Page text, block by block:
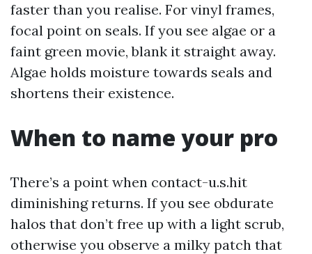
faster than you realise. For vinyl frames,
focal point on seals. If you see algae or a
faint green movie, blank it straight away.
Algae holds moisture towards seals and
shortens their existence.
When to name your pro
There’s a point when contact-u.s.hit
diminishing returns. If you see obdurate
halos that don’t free up with a light scrub,
otherwise you observe a milky patch that